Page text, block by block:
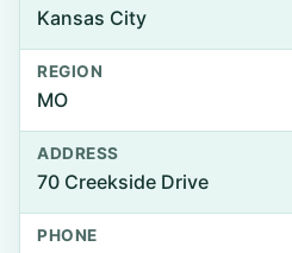
Kansas City
REGION
MO
ADDRESS
70 Creekside Drive
PHONE